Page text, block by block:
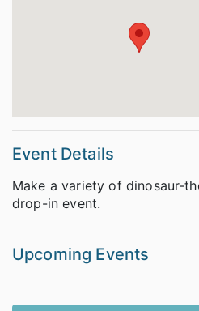
Event Details
Make a variety of dinosaur-
drop-in event.
Upcoming Events